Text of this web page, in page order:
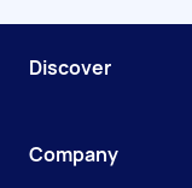
Discover
Company